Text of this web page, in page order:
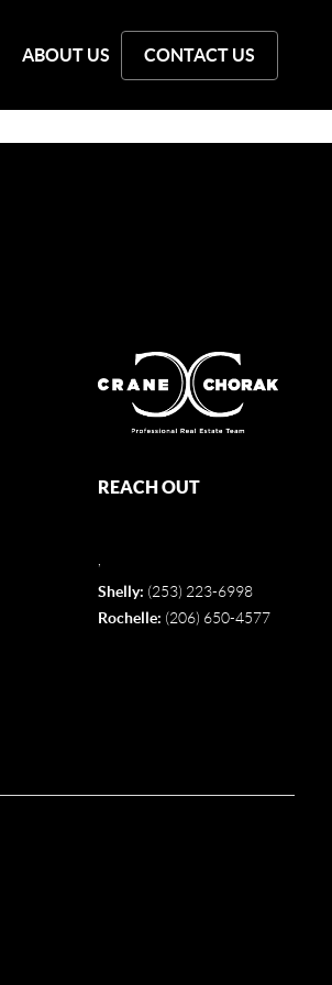
ABOUT US CONTACT US
REACH OUT
Shelly: (253) 223-6998
Rochelle: (206) 650-4577